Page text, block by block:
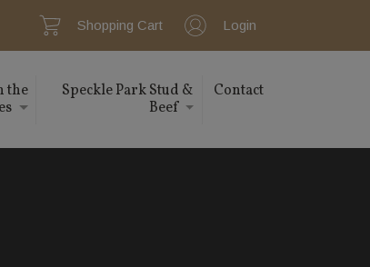
Shopping Cart Login
the
Speckle Park Stud &
Beef
Contact